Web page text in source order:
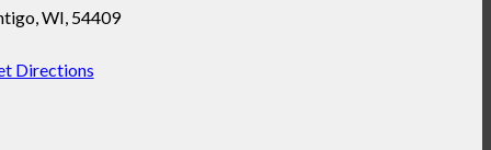
,WI, 54409
Directions